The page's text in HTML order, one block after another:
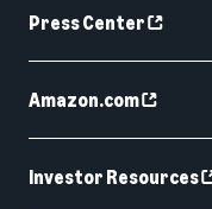
Press Center
Amazon.com
Investor Resources